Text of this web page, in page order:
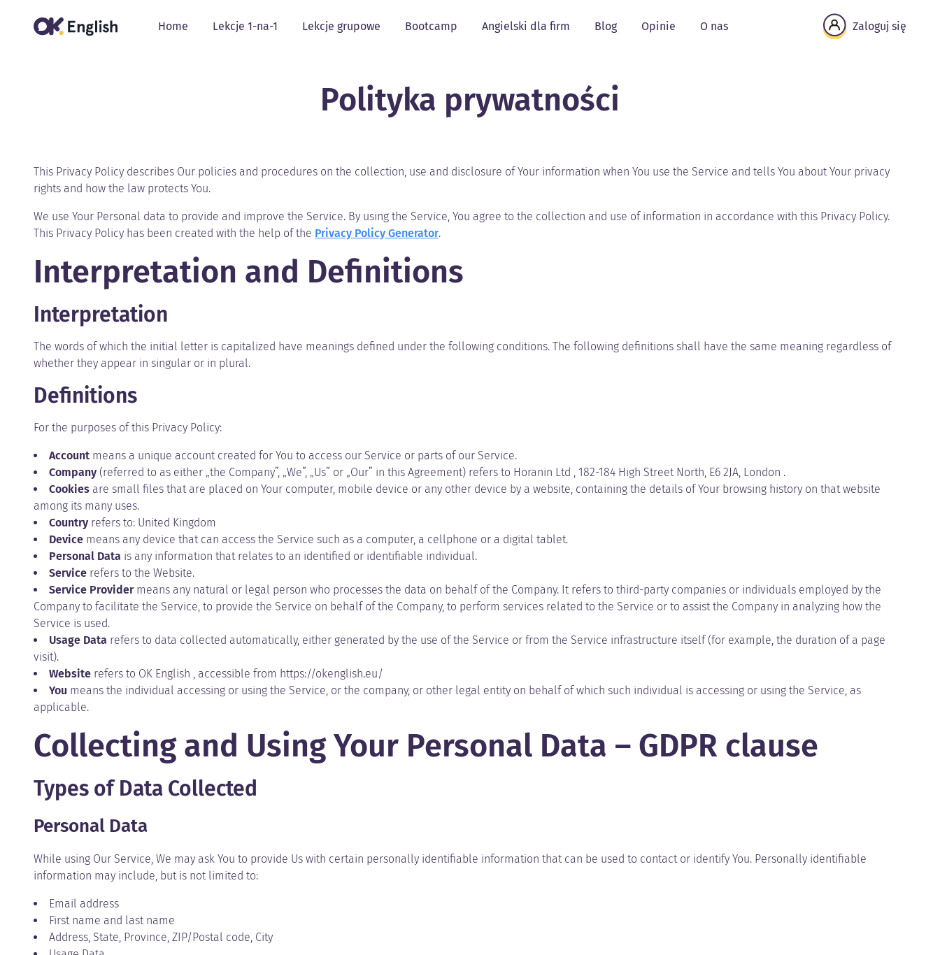
Home Lekcje 1-na-1 Lekcje grupowe Bootcamp Angielski dla firm Blog Opinie O nas Zaloguj się
Polityka prywatności
This Privacy Policy describes Our policies and procedures on the collection, use and disclosure of Your information when You use the Service and tells You about Your privacy
rights and how the law protects You.
We use Your Personal data to provide and improve the Service. By using the Service, You agree to the collection and use of information in accordance with this Privacy Policy.
This Privacy Policy has been created with the help of the Privacy Policy Generator.
Interpretation and Definitions
Interpretation
The words of which the initial letter is capitalized have meanings defined under the following conditions. The following definitions shall have the same meaning regardless of
whether they appear in singular or in plural.
Definitions
For the purposes of this Privacy Policy:
Account means a unique account created for You to access our Service or parts of our Service.
Company (referred to as either „the Company”, „We”, „Us” or „Our” in this Agreement) refers to Horanin Ltd , 182-184 High Street North, E6 2JA, London .
Cookies are small files that are placed on Your computer, mobile device or any other device by a website, containing the details of Your browsing history on that website
among its many uses.
Country refers to: United Kingdom
Device means any device that can access the Service such as a computer, a cellphone or a digital tablet.
Personal Data is any information that relates to an identified or identifiable individual.
Service refers to the Website.
Service Providermeans any natural or legal person who processes the data on behalf of the Company. It refers to third-party companies or individuals employed by the
Company to facilitate the Service, to provide the Service on behalf of the Company, to perform services related to the Service or to assist the Company in analyzing how the
Service is used.
Usage Data refers to data collected automatically, either generated by the use of the Service or from the Service infrastructure itself (for example, the duration of a page
visit).
Website refers to OK English , accessible from https://okenglish.eu/
You means the individual accessing or using the Service, or the company, or other legal entity on behalf of which such individual is accessing or using the Service, as
applicable.
Collecting and Using Your Personal Data – GDPR clause
Types of Data Collected
Personal Data
While using Our Service, We may ask You to provide Us with certain personally identifiable information that can be used to contact or identify You. Personally identifiable
information may include, but is not limited to:
Email address
First name and last name
Address, State, Province, ZIP/Postal code, City